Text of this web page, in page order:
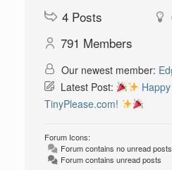
4 Posts
791 Members
Our newest member:
Latest Post:
TinyPlease.com!
Forum Icons:
Forum contains no unread posts
Forum contains unread posts